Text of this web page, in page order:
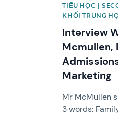
TIỂU HỌC |
KHỐI TRUNG
Interview
Mcmullen,
Marketing
Mr McMullen
3 words: